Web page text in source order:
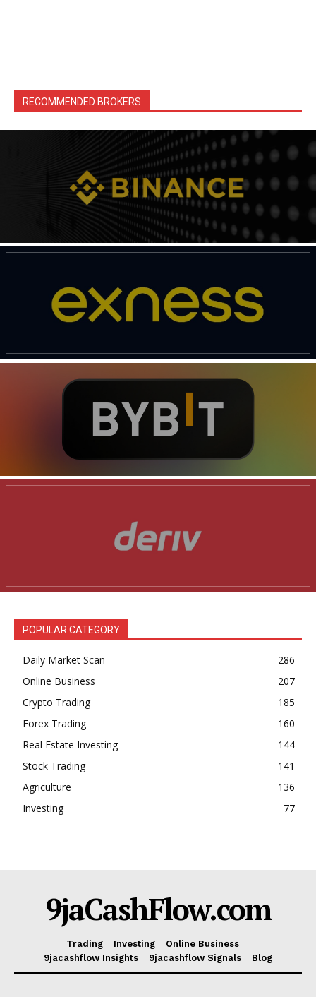
RECOMMENDED BROKERS
POPULAR CATEGORY
Daily Market Scan
286
Online Business
207
Crypto Trading
185
Forex Trading
160
Real Estate Investing
144
Stock Trading
141
Agriculture
136
Investing
77
9jaCashFlow.com
Trading Investing
Online Business
9jacashflow Insights
9jacashflow Signals Blog